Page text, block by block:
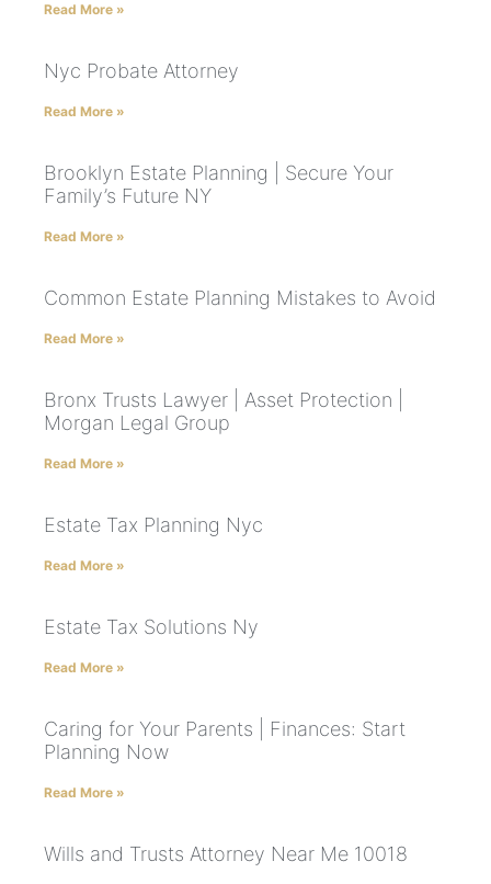
Read More »
Nyc Probate Attorney
Read More »
Brooklyn Estate Planning | Secure Your
Family’s Future NY
Read More »
Common Estate Planning Mistakes to Avoid
Read More »
Bronx Trusts Lawyer | Asset Protection |
Morgan Legal Group
Read More »
Estate Tax Planning Nyc
Read More »
Estate Tax Solutions Ny
Read More »
Caring for Your Parents | Finances: Start
Planning Now
Read More »
Wills and Trusts Attorney Near Me 10018